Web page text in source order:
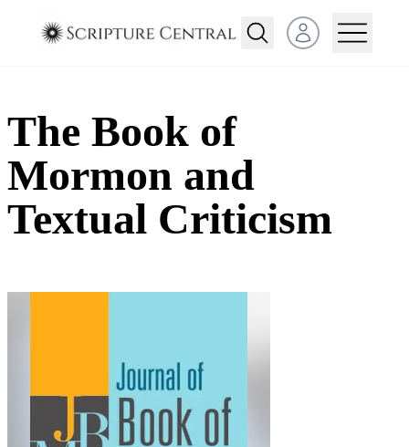
Open user menu
The Book of
Mormon and
Textual Criticism